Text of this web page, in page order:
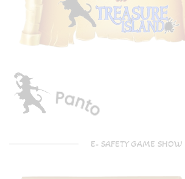
E- SAFETY GAME SHOW